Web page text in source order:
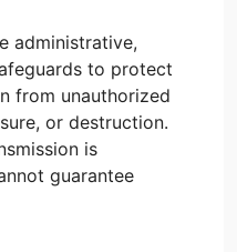
administrative,
to protect
from unauthorized
or destruction.
is
guarantee